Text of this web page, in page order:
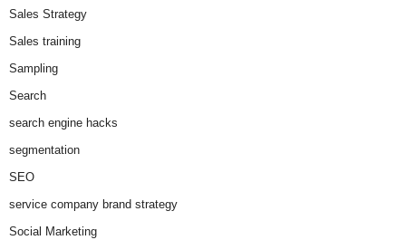
Sales Strategy
Sales training
Sampling
Search
search engine hacks
segmentation
SEO
service company brand strategy
Social Marketing